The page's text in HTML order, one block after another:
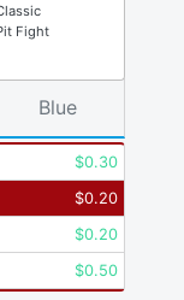
Fight
$0.30
$0.20
$0.20
$0.50
Blue